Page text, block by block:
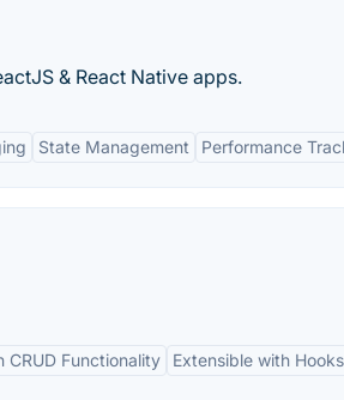
& React Native apps.
State Management Performance
CRUD Functionality Extensible with Hooks